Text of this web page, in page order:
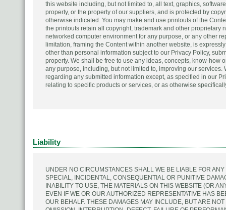
this website including, but not limited to, all text, graphics,
property, or the property of our suppliers, and is protected by
otherwise indicated. You may make and use printouts of the
the printouts retain all copyright, trademark and other proprietary
networked computer environment for any purpose, or any other
limitation, framing the Content within another website, is
other than personal information subject to our Privacy Policy,
property. We shall be free to use any ideas, concepts, know-how
any purpose, including, but not limited to, improving our
regarding any submitted information except, as specified in our
relating to specific products or services, or as otherwise
Liability
UNDER NO CIRCUMSTANCES SHALL WE BE LIABLE FOR
SPECIAL, INCIDENTAL, CONSEQUENTIAL OR PUNITIVE
INABILITY TO USE, THE MATERIALS ON THIS WEBSITE (OR
EVEN IF WE OR OUR AUTHORIZED REPRESENTATIVE HAS
OUR BEHALF. THESE DAMAGES MAY INCLUDE, BUT ARE